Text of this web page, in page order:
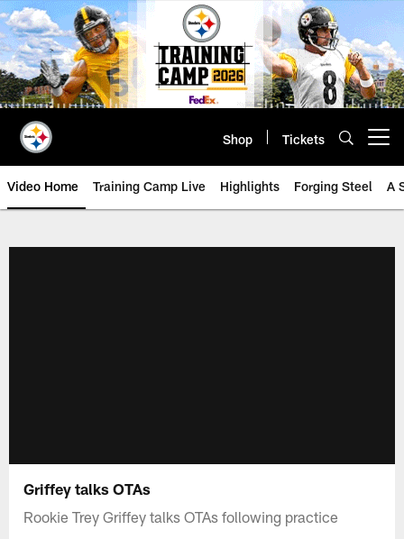
Skip
to
main
content
Shop Tickets
Video Home Training Camp Live Highlights Forging Steel A
Griffey talks OTAs
Rookie Trey Griffey talks OTAs following practice